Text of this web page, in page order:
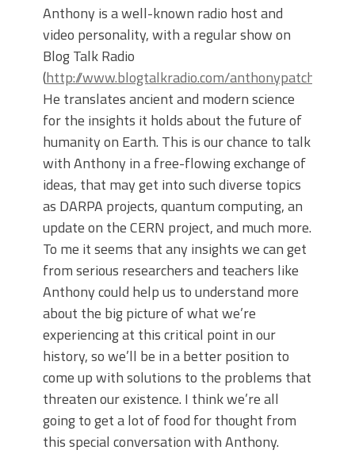
Anthony is a well-known radio host and
video personality, with a regular show on
Blog Talk Radio
(http://www.blogtalkradio.com/anthonypatchshow
He translates ancient and modern science
for the insights it holds about the future of
humanity on Earth. This is our chance to talk
with Anthony in a free-flowing exchange of
ideas, that may get into such diverse topics
as DARPA projects, quantum computing, an
update on the CERN project, and much more.
To me it seems that any insights we can get
from serious researchers and teachers like
Anthony could help us to understand more
about the big picture of what we’re
experiencing at this critical point in our
history, so we’ll be in a better position to
come up with solutions to the problems that
threaten our existence. I think we’re all
going to get a lot of food for thought from
this special conversation with Anthony.